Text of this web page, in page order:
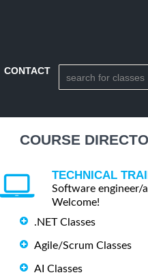
CONTACT
COURSE
TECHNICAL
Software engineer/
Welcome!
.NET Classes
Agile/Scrum Classes
AI Classes